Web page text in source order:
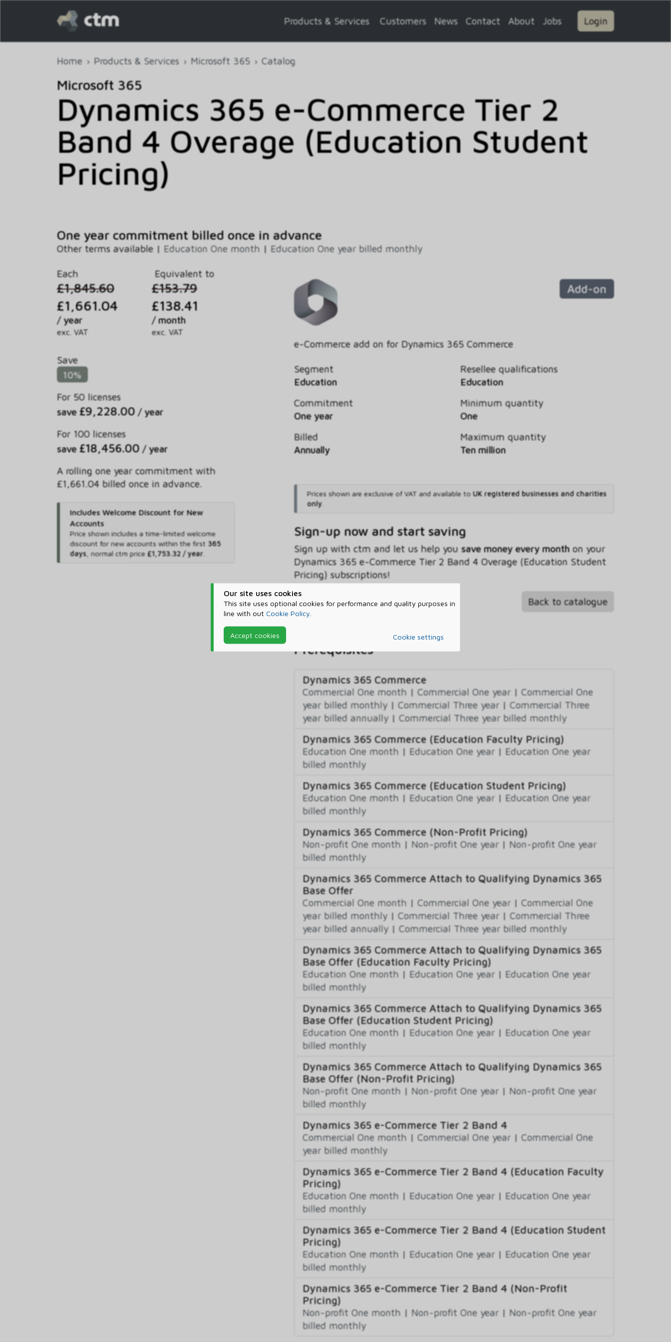
Our site uses cookies
This site uses optional cookies for performance and quality purposes in
line with out Cookie Policy
Accept cookies Cookie settings
Products & Services Customers News Contact About Jobs Login
Home Products & Services Microsoft 365 Catalog
Microsoft 365
Dynamics 365 e-Commerce Tier 2
Band 4 Overage (Education Student
Pricing)
One year commitment billed once in advance
Other terms available | Education One month | Education One year billed monthly
Each
£1,845.60
£1,661.04
/ year
exc. VAT
Equivalent to
£153.79
£138.41
/ month
exc. VAT
Save
10%
For 50 licenses
save £9,228.00 / year
For 100 licenses
save £18,456.00 / year
A rolling one year commitment with
£1,661.04 billed once in advance.
Includes Welcome Discount for New
Accounts
Price shown includes a time-limited welcome
discount for new accounts within the first 365
days, normal ctm price £1,753.32 / year.
Add-on
e-Commerce add on for Dynamics 365 Commerce
Segment
Education
Commitment
One year
Billed
Annually
Resellee qualifications
Education
Minimum quantity
One
Maximum quantity
Ten million
Prices shown are exclusive of VAT and available to UK registered businesses and charities
only.
Sign-up now and start saving
Sign up with ctm and let us help you save money every month on your
Dynamics 365 e-Commerce Tier 2 Band 4 Overage (Education Student
Pricing) subscriptions!
Sign-up now Find out more Back to catalogue
Prerequisites
Dynamics 365 Commerce
Commercial One month | Commercial One year | Commercial One
year billed monthly | Commercial Three year | Commercial Three
year billed annually | Commercial Three year billed monthly
Dynamics 365 Commerce (Education Faculty Pricing)
Education One month | Education One year | Education One year
billed monthly
Dynamics 365 Commerce (Education Student Pricing)
Education One month | Education One year | Education One year
billed monthly
Dynamics 365 Commerce (Non-Profit Pricing)
Non-profit One month | Non-profit One year | Non-profit One year
billed monthly
Dynamics 365 Commerce Attach to Qualifying Dynamics 365
Base Offer
Commercial One month | Commercial One year | Commercial One
year billed monthly | Commercial Three year | Commercial Three
year billed annually | Commercial Three year billed monthly
Dynamics 365 Commerce Attach to Qualifying Dynamics 365
Base Offer (Education Faculty Pricing)
Education One month | Education One year | Education One year
billed monthly
Dynamics 365 Commerce Attach to Qualifying Dynamics 365
Base Offer (Education Student Pricing)
Education One month | Education One year | Education One year
billed monthly
Dynamics 365 Commerce Attach to Qualifying Dynamics 365
Base Offer (Non-Profit Pricing)
Non-profit One month | Non-profit One year | Non-profit One year
billed monthly
Dynamics 365 e-Commerce Tier 2 Band 4
Commercial One month | Commercial One year | Commercial One
year billed monthly
Dynamics 365 e-Commerce Tier 2 Band 4 (Education Faculty
Pricing)
Education One month | Education One year | Education One year
billed monthly
Dynamics 365 e-Commerce Tier 2 Band 4 (Education Student
Pricing)
Education One month | Education One year | Education One year
billed monthly
Dynamics 365 e-Commerce Tier 2 Band 4 (Non-Profit
Pricing)
Non-profit One month | Non-profit One year | Non-profit One year
billed monthly